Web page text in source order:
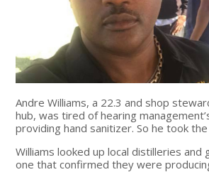
Andre Williams, a 22.3 and shop
hub, was tired of hearing
providing hand sanitizer. So he took
Williams looked up local distilleries and
one that confirmed they were